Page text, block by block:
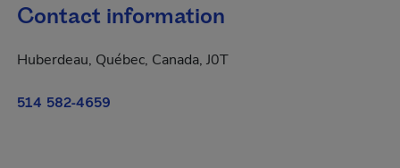
Contact information
Huberdeau, Québec, Canada, J0T
514 582-4659